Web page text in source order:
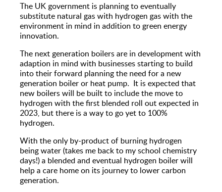
The UK government is planning to eventually
substitute natural gas with hydrogen gas with the
environment in mind in addition to green energy
innovation.
The next generation boilers are in development with
adaption in mind with businesses starting to build
into their forward planning the need for a new
generation boiler or heat pump. It is expected that
new boilers will be built to include the move to
hydrogen with the first blended roll out expected in
2023, but there is a way to go yet to 100%
hydrogen.
With the only by-product of burning hydrogen
being water (takes me back to my school chemistry
days!) a blended and eventual hydrogen boiler will
help a care home on its journey to lower carbon
generation.